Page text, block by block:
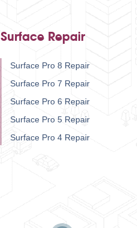
Surface Repair
Surface Pro 8 Repair
Surface Pro 7 Repair
Surface Pro 6 Repair
Surface Pro 5 Repair
Surface Pro 4 Repair